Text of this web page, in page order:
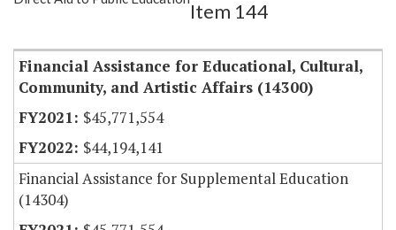
Item 144
Financial Assistance for Educational, Cultural,
Community, and Artistic Affairs (14300)
$45,771,554
$44,194,141
Financial Assistance for Supplemental Education
(14304)